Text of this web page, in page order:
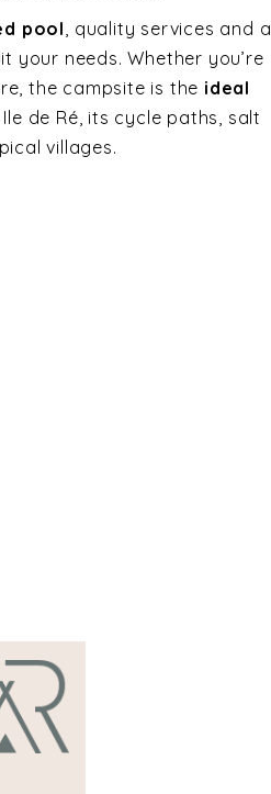
pool , quality services and a
needs. Whether you’re
the campsite is the ideal
de Ré, its cycle paths, salt
villages.